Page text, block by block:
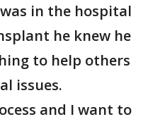
in the hospital
he knew he
to help others
issues.
and I want to